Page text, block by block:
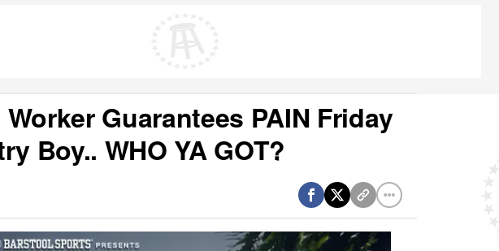
Guarantees PAIN Friday
Boy.. WHO YA GOT?